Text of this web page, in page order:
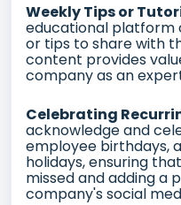
Weekly Tips or
educational platform
or tips to share with
content provides
company as an
Celebrating
acknowledge and
employee birthdays,
holidays, ensuring
missed and adding a
company's social